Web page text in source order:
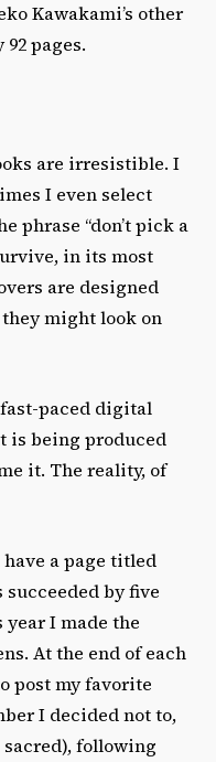
Kawakami’s other
pages.
are irresistible. I
I even select
phrase “don’t pick a
in its most
are designed
might look on
paced digital
is being produced
it. The reality, of
a page titled
succeeded by five
I made the
At the end of each
post my favorite
I decided not to,
following